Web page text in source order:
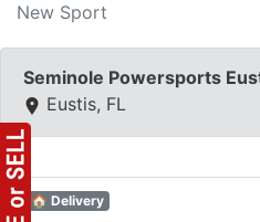
New Sport
Seminole Powersports
Eustis, FL
🏠 Delivery